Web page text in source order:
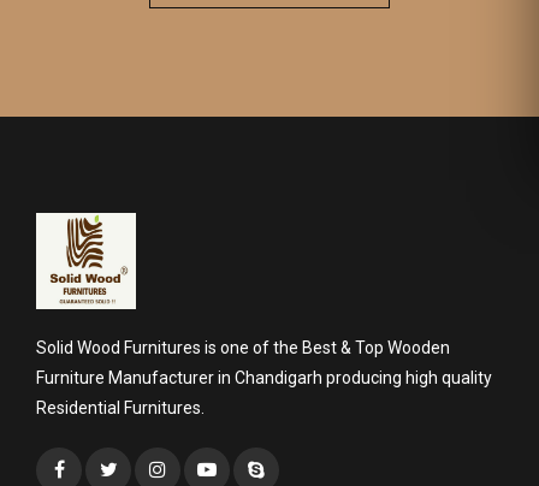
Solid Wood Furnitures is one of the Best & Top Wooden
Furniture Manufacturer in Chandigarh producing high quality
Residential Furnitures.